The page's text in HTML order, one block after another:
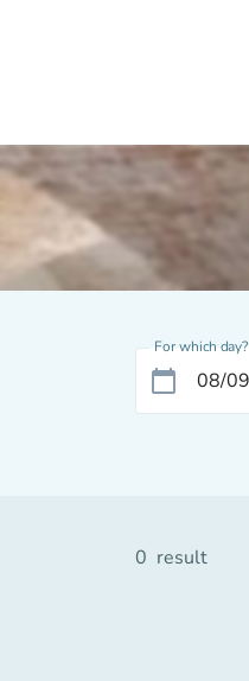
For which day?
calendar_today
0 result